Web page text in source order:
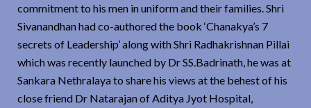
commitment to his men in uniform and their families. Shri
Sivanandhan had co-authored the book ‘Chanakya’s 7
secrets of Leadership’ along with Shri Radhakrishnan Pillai
which was recently launched by Dr SS.Badrinath, he was at
Sankara Nethralaya to share his views at the behest of his
close friend Dr Natarajan of Aditya Jyot Hospital,